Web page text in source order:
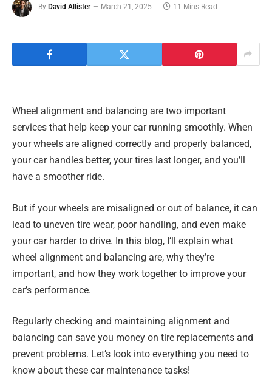
By David Allister March 21, 2025 11 Mins Read
Wheel alignment and balancing are two important
services that help keep your car running smoothly. When
your wheels are aligned correctly and properly balanced,
your car handles better, your tires last longer, and you’ll
have a smoother ride.
But if your wheels are misaligned or out of balance, it can
lead to uneven tire wear, poor handling, and even make
your car harder to drive. In this blog, I’ll explain what
wheel alignment and balancing are, why they’re
important, and how they work together to improve your
car’s performance.
Regularly checking and maintaining alignment and
balancing can save you money on tire replacements and
prevent problems. Let’s look into everything you need to
know about these car maintenance tasks!